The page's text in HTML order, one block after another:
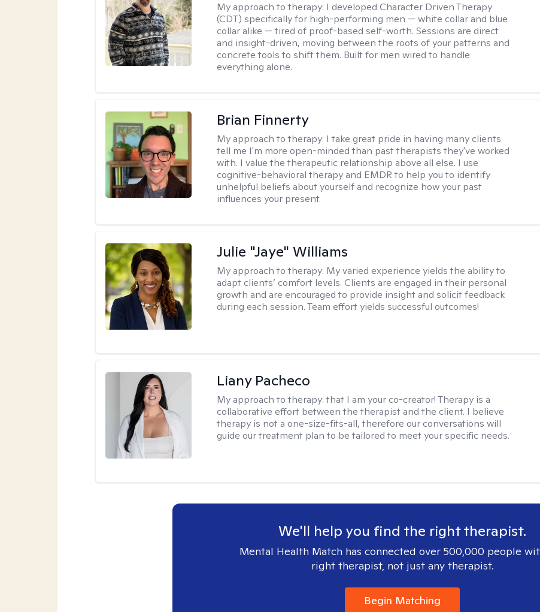
My approach to therapy: I developed Character Driven Therapy
(CDT) specifically for high-performing men — white collar and blue
collar alike — tired of proof-based self-worth. Sessions are direct
and insight-driven, moving between the roots of your patterns and
concrete tools to shift them. Built for men wired to handle
everything alone.
Brian Finnerty
My approach to therapy: I take great pride in having many clients
tell me I'm more open-minded than past therapists they've worked
with. I value the therapeutic relationship above all else. I use
cognitive-behavioral therapy and EMDR to help you to identify
unhelpful beliefs about yourself and recognize how your past
influences your present.
Julie "Jaye" Williams
My approach to therapy: My varied experience yields the ability to
adapt clients’ comfort levels. Clients are engaged in their personal
growth and are encouraged to provide insight and solicit feedback
during each session. Team effort yields successful outcomes!
Liany Pacheco
My approach to therapy:that I am your co-creator! Therapy is a
collaborative effort between the therapist and the client. I believe
therapy is not a one-size-fits-all, therefore our conversations will
guide our treatment plan to be tailored to meet your specific needs.
We'll help you find the right therapist.
Mental Health Match has connected over 500,000 people
right therapist, not just any therapist.
Begin Matching